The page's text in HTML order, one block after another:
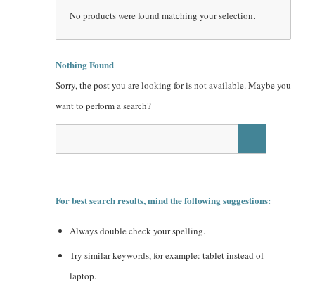
No products were found matching your selection.
Nothing Found
Sorry, the post you are looking for is not available. Maybe you
want to perform a search?
For best search results, mind the following suggestions:
Always double check your spelling.
Try similar keywords, for example: tablet instead of
laptop.